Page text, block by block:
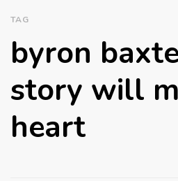
TAG
byron
story will
heart